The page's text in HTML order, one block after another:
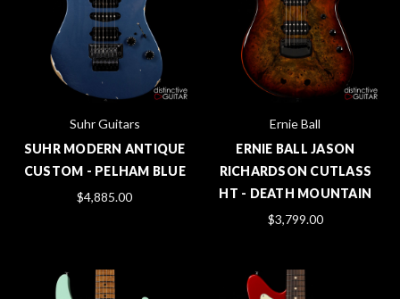
Suhr Guitars
SUHR MODERN ANTIQUE
CUSTOM - PELHAM BLUE
$4,885.00
Ernie Ball
ERNIE BALL JASON
RICHARDSON CUTLASS
HT - DEATH MOUNTAIN
$3,799.00